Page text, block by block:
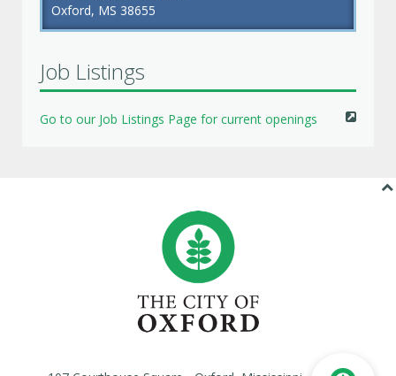
Oxford, MS 38655
Job Listings
Go to our Job Listings Page for current openings